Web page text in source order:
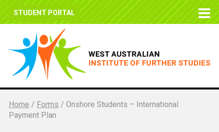
STUDENT PORTAL
Home / Forms / Onshore Students – International
Payment Plan